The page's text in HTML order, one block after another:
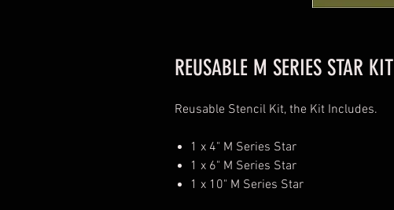
REUSABLE M SERIES STAR KIT
Reusable Stencil Kit, the Kit Includes.
1 x 4" M Series Star
1 x 6" M Series Star
1 x 10" M Series Star